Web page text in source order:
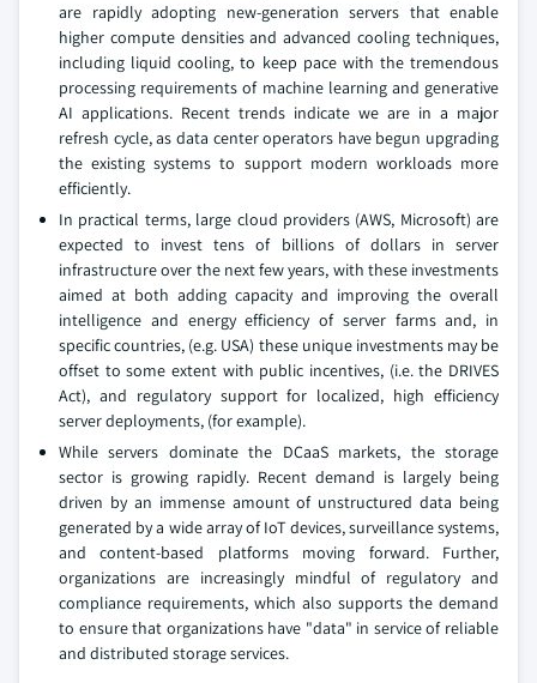
are rapidly adopting new-generation servers that enable
higher compute densities and advanced cooling techniques,
including liquid cooling, to keep pace with the tremendous
processing requirements of machine learning and generative
AI applications. Recent trends indicate we are in a major
refresh cycle, as data center operators have begun upgrading
the existing systems to support modern workloads more
efficiently.
In practical terms, large cloud providers (AWS, Microsoft) are
expected to invest tens of billions of dollars in server
infrastructure over the next few years, with these investments
aimed at both adding capacity and improving the overall
intelligence and energy efficiency of server farms and, in
specific countries, (e.g. USA) these unique investments may be
offset to some extent with public incentives, (i.e. the DRIVES
Act), and regulatory support for localized, high efficiency
server deployments, (for example).
While servers dominate the DCaaS markets, the storage
sector is growing rapidly. Recent demand is largely being
driven by an immense amount of unstructured data being
generated by a wide array of IoT devices, surveillance systems,
and content-based platforms moving forward. Further,
organizations are increasingly mindful of regulatory and
compliance requirements, which also supports the demand
to ensure that organizations have "data" in service of reliable
and distributed storage services.